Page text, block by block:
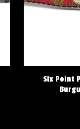
Six Point